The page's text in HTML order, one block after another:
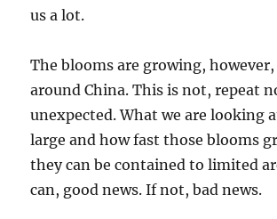
us a lot.
The blooms are growing,
around China. This is not, repeat
unexpected. What we are looking
large and how fast those blooms
they can be contained to limited
can, good news. If not, bad news.